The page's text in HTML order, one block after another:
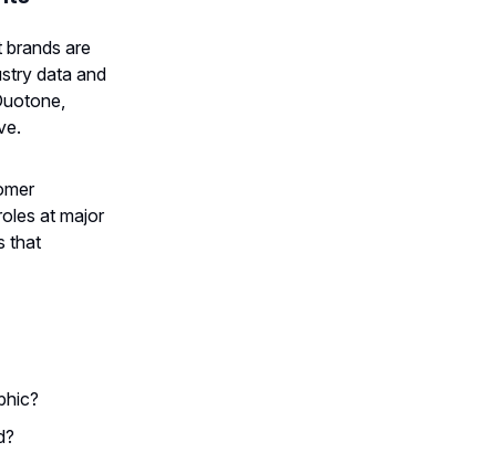
are
data and
at major
that